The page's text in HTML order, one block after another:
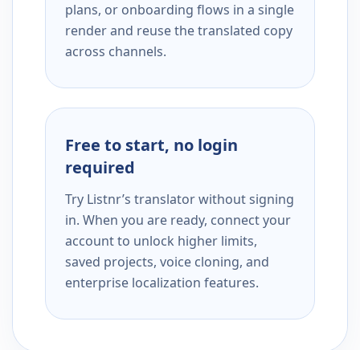
plans, or onboarding flows in a single
render and reuse the translated copy
across channels.
Free to start, no login
required
Try Listnr’s translator without signing
in. When you are ready, connect your
account to unlock higher limits,
saved projects, voice cloning, and
enterprise localization features.